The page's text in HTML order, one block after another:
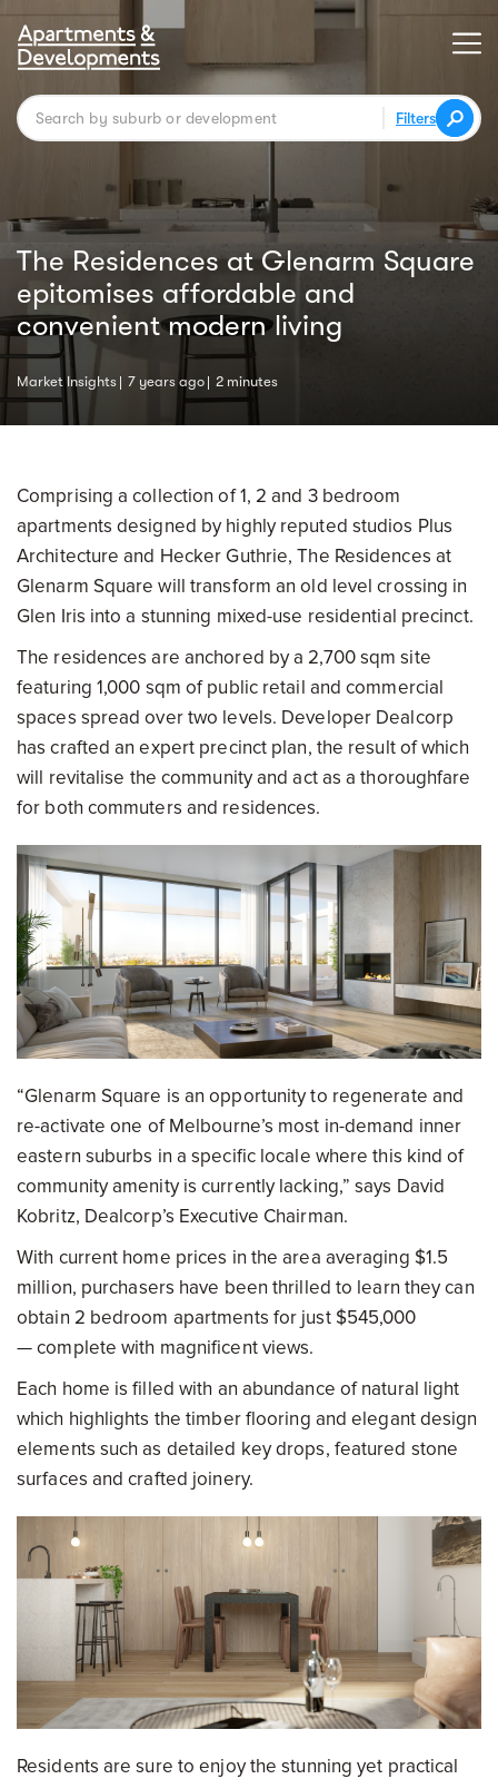
Filters
The Residences at Glenarm Square
epitomises affordable and
convenient modern living
Market Insights 7 years ago 2 minutes
Comprising a collection of 1, 2 and 3 bedroom
apartments designed by highly reputed studios Plus
Architecture and Hecker Guthrie, The Residences at
Glenarm Square will transform an old level crossing in
Glen Iris into a stunning mixed-use residential precinct.
The residences are anchored by a 2,700 sqm site
featuring 1,000 sqm of public retail and commercial
spaces spread over two levels. Developer Dealcorp
has crafted an expert precinct plan, the result of which
will revitalise the community and act as a thoroughfare
for both commuters and residences.
“Glenarm Square is an opportunity to regenerate and
re-activate one of Melbourne’s most in-demand inner
eastern suburbs in a specific locale where this kind of
community amenity is currently lacking,” says David
Kobritz, Dealcorp’s Executive Chairman.
With current home prices in the area averaging $1.5
million, purchasers have been thrilled to learn they can
obtain 2 bedroom apartments for just $545,000
— complete with magnificent views.
Each home is filled with an abundance of natural light
which highlights the timber flooring and elegant design
elements such as detailed key drops, featured stone
surfaces and crafted joinery.
Residents are sure to enjoy the stunning yet practical